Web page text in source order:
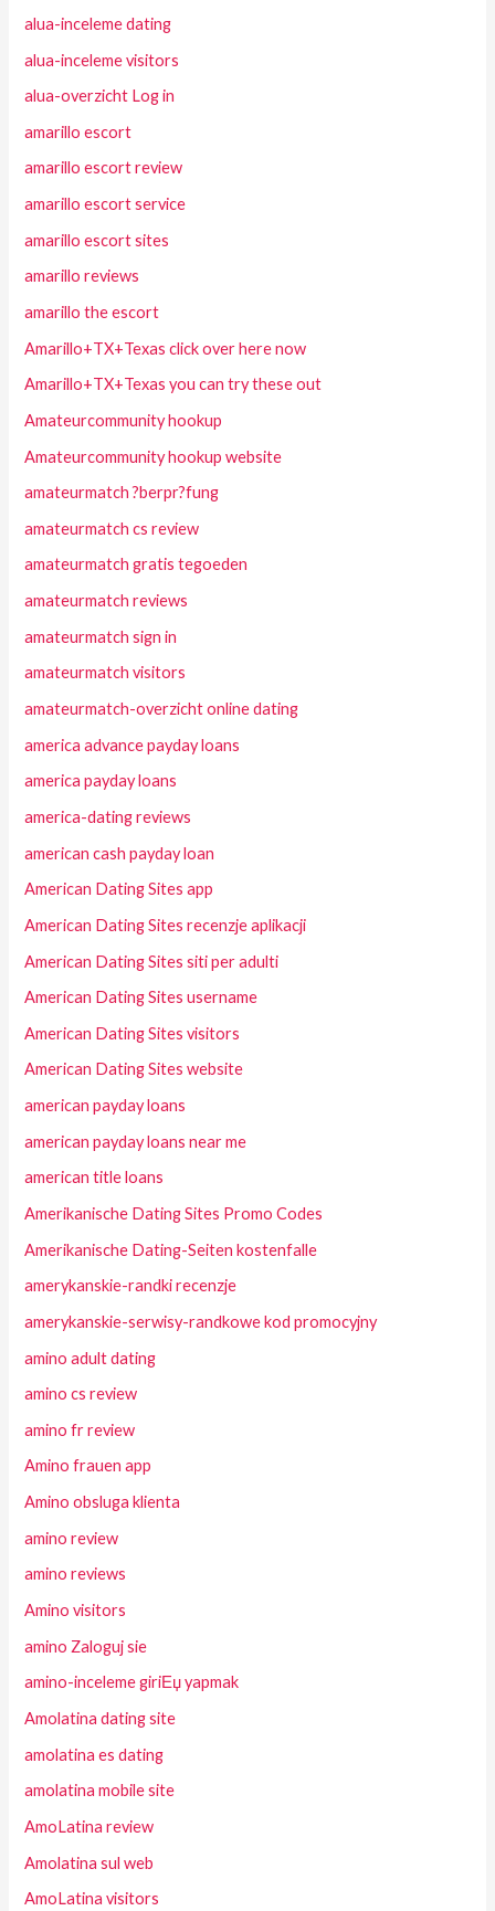
alua-inceleme dating
alua-inceleme visitors
alua-overzicht Log in
amarillo escort
amarillo escort review
amarillo escort service
amarillo escort sites
amarillo reviews
amarillo the escort
Amarillo+TX+Texas click over here now
Amarillo+TX+Texas you can try these out
Amateurcommunity hookup
Amateurcommunity hookup website
amateurmatch ?berpr?fung
amateurmatch cs review
amateurmatch gratis tegoeden
amateurmatch reviews
amateurmatch sign in
amateurmatch visitors
amateurmatch-overzicht online dating
america advance payday loans
america payday loans
america-dating reviews
american cash payday loan
American Dating Sites app
American Dating Sites recenzje aplikacji
American Dating Sites siti per adulti
American Dating Sites username
American Dating Sites visitors
American Dating Sites website
american payday loans
american payday loans near me
american title loans
Amerikanische Dating Sites Promo Codes
Amerikanische Dating-Seiten kostenfalle
amerykanskie-randki recenzje
amerykanskie-serwisy-randkowe kod promocyjny
amino adult dating
amino cs review
amino fr review
Amino frauen app
Amino obsluga klienta
amino review
amino reviews
Amino visitors
amino Zaloguj sie
amino-inceleme giriЕџ yapmak
Amolatina dating site
amolatina es dating
amolatina mobile site
AmoLatina review
Amolatina sul web
AmoLatina visitors